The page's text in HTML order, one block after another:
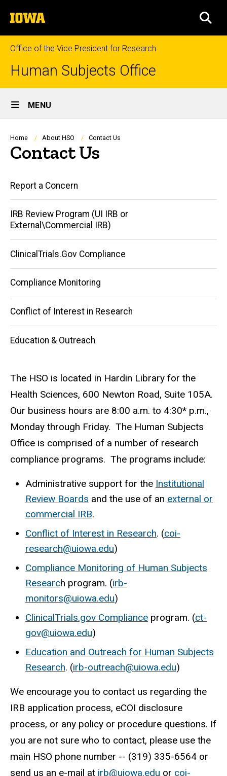
to
content
The
University
of
Iowa
Office of the Vice President for Research
Human Subjects Office
Site
Main
Navigation
MENU
Breadcrumb
Home About HSO Contact Us
Contact Us
Main
navigation
Report a Concern
IRB Review Program (UI IRB or
External\Commercial IRB)
ClinicalTrials.Gov Compliance
Compliance Monitoring
Conflict of Interest in Research
Education & Outreach
The HSO is located in Hardin Library for the
Health Sciences, 600 Newton Road, Suite 105A.
Our business hours are 8:00 a.m. to 4:30* p.m.,
Monday through Friday. The Human Subjects
Office is comprised of a number of research
compliance programs. The programs include:
Administrative support for the Institutional
Review Boards and the use of an external or
commercial IRB.
Conflict of Interest in Research. (coi-
research@uiowa.edu)
Compliance Monitoring of Human Subjects
Research program. (irb-
monitors@uiowa.edu)
ClinicalTrials.gov Compliance program. (ct-
gov@uiowa.edu)
Education and Outreach for Human Subjects
Research. (irb-outreach@uiowa.edu)
We encourage you to contact us regarding the
IRB application process, eCOI disclosure
process, or any policy or procedure questions. If
you are not sure who to contact, please use the
main HSO phone number -- (319) 335-6564 or
send us an e-mail at irb@uiowa.edu or coi-